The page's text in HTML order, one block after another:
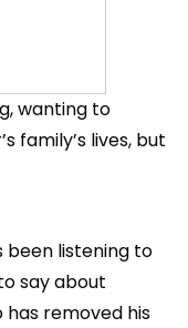
wanting to
family’s lives, but
been listening to
say about
has removed his